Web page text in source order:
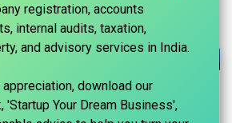
marks india, Maniraj Anantham
registration, accounts
internal audits, taxation,
and advisory services in India.
download our
Your Dream Business',